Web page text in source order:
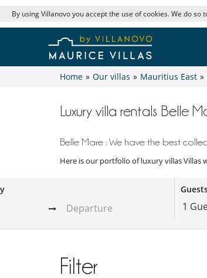
By using Villanovo you accept the use of cookies. We do
Home » Our villas » Mauritius East »
Luxury villa rentals Belle
Belle Mare : We have the best
Here is our portfolio of luxury villas Villas
1
Filter